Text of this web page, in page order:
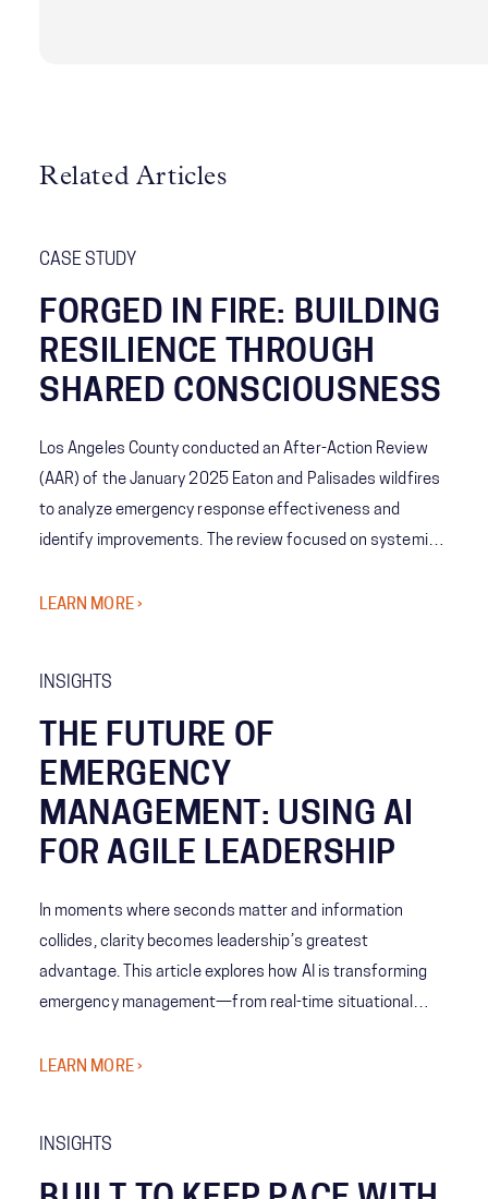
Related Articles
CASE STUDY
FORGED IN FIRE: BUILDING
RESILIENCE THROUGH
SHARED CONSCIOUSNESS
Los Angeles County conducted an After-Action Review
(AAR) of the January 2025 Eaton and Palisades wildfires
to analyze emergency response effectiveness and
identify improvements. The review focused on systemic
of Shared Consciousness to enhance future crisis
LEARN MORE ›
INSIGHTS
THE FUTURE OF
EMERGENCY
MANAGEMENT: USING AI
FOR AGILE LEADERSHIP
In moments where seconds matter and information
collides, clarity becomes leadership’s greatest
advantage. This article explores how AI is transforming
emergency management—from real-time situational
the ability to act with speed, confidence, and precision
LEARN MORE ›
INSIGHTS